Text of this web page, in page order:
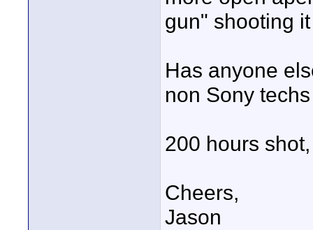
gun" shooting
Has anyone
non Sony
200 hours
Cheers,
Jason